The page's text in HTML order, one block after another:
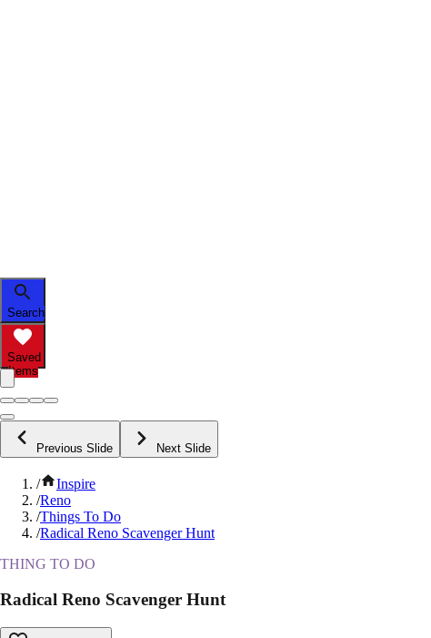
Search
Saved
Items
Previous Slide Next Slide
/
Inspire
/Reno
/Things To Do
/Radical Reno Scavenger Hunt
THING TO DO
Radical Reno Scavenger Hunt